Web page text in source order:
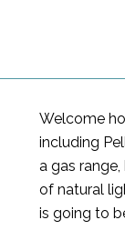
Welcome
including
a gas
of natural
is going to